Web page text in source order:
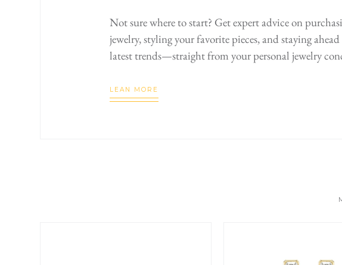
Not sure where to start? Get expert advice on
jewelry, styling your favorite pieces, and staying
latest trends—straight from your personal jewelry
LEAN MORE